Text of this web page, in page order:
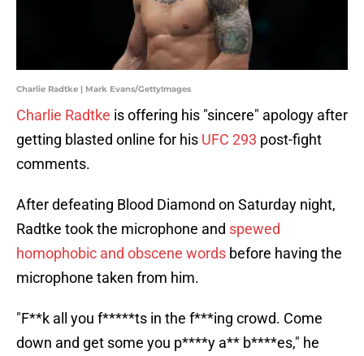
Charlie Radtke | Mark Evans/GettyImages
Charlie Radtke is offering his "sincere" apology after
getting blasted online for his UFC 293 post-fight
comments.
After defeating Blood Diamond on Saturday night,
Radtke took the microphone and spewed
homophobic and obscene words before having the
microphone taken from him.
"F**k all you f*****ts in the f***ing crowd. Come
down and get some you p****y a** b****es," he